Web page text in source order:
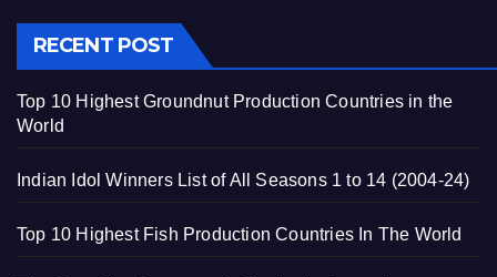
RECENT POST
Top 10 Highest Groundnut Production Countries in the
World
Indian Idol Winners List of All Seasons 1 to 14 (2004-24)
Top 10 Highest Fish Production Countries In The World